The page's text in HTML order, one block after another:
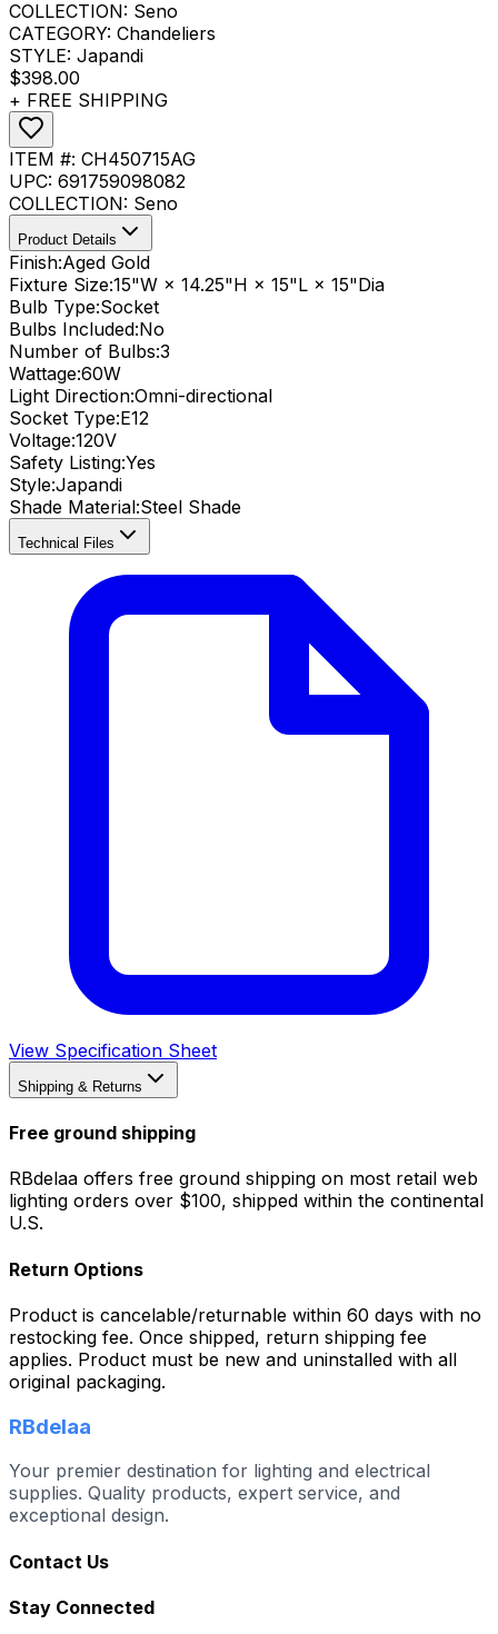
COLLECTION: Seno
CATEGORY: Chandeliers
STYLE: Japandi
$398.00
+ FREE SHIPPING
ITEM #: CH450715AG
UPC: 691759098082
COLLECTION: Seno
Product Details
Finish:Aged Gold
Fixture Size:15"W × 14.25"H × 15"L × 15"Dia
Bulb Type:Socket
Bulbs Included:No
Number of Bulbs:3
Wattage:60W
Light Direction:Omni-directional
Socket Type:E12
Voltage:120V
Safety Listing:Yes
Style:Japandi
Shade Material:Steel Shade
Technical Files
View Specification Sheet
Shipping & Returns
Free ground shipping
RBdelaa offers free ground shipping on most retail web
lighting orders over $100, shipped within the continental
U.S.
Return Options
Product is cancelable/returnable within 60 days with no
restocking fee. Once shipped, return shipping fee
applies. Product must be new and uninstalled with all
original packaging.
RBdelaa
Your premier destination for lighting and electrical
supplies. Quality products, expert service, and
exceptional design.
Contact Us
Stay Connected